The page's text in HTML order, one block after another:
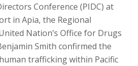
Conference (PIDC) at
in Apia, the Regional
Nation’s Office for Drugs
Smith confirmed the
trafficking within Pacific